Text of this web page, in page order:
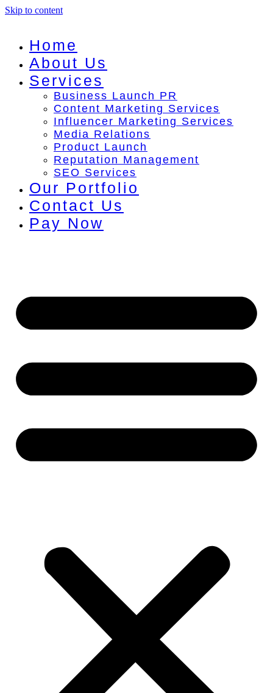
Skip to content
Home
About Us
Services
Business Launch PR
Content Marketing Services
Influencer Marketing Services
Media Relations
Product Launch
Reputation Management
SEO Services
Our Portfolio
Contact Us
Pay Now